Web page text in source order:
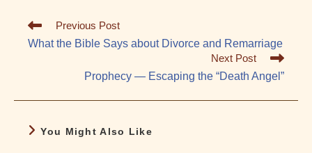
Read
more
articles
Previous Post
What the Bible Says about Divorce and Remarriage
Next Post
Prophecy — Escaping the “Death Angel”
You Might Also Like